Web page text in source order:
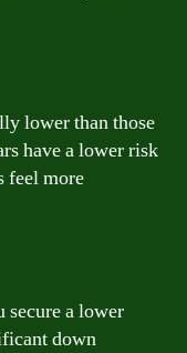
lower than those
have a lower risk
feel more
secure a lower
down